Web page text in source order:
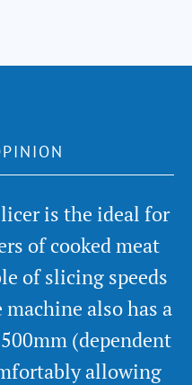
is the ideal for
of cooked meat
of slicing speeds
also has a
(dependent
allowing